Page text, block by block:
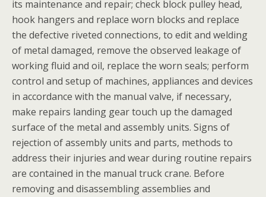
its maintenance and repair; check block pulley head,
hook hangers and replace worn blocks and replace
the defective riveted connections, to edit and welding
of metal damaged, remove the observed leakage of
working fluid and oil, replace the worn seals; perform
control and setup of machines, appliances and devices
in accordance with the manual valve, if necessary,
make repairs landing gear touch up the damaged
surface of the metal and assembly units. Signs of
rejection of assembly units and parts, methods to
address their injuries and wear during routine repairs
are contained in the manual truck crane. Before
removing and disassembling assemblies and